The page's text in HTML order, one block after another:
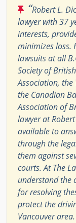
“Robert L.
lawyer with 37
interests,
minimizes loss.
lawsuits at all
Society of
Association,
the Canadian
Association of
lawyer at
available to
through the
them against
courts. At The
understand the
for resolving
protect the
Vancouver area.